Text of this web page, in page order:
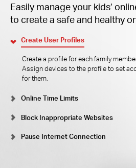
Easily manage your kids’
to create a safe and healthy
Create User Profiles
Create a profile for each family
Assign devices to the profile to set
for them.
Online Time Limits
Block Inappropriate Websites
Pause Internet Connection